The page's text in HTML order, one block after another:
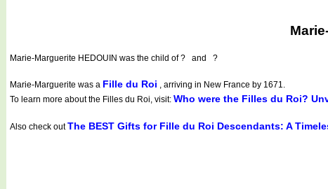
Marie-Marguerite HEDOUIN was the child of ? and ?
Marie-Marguerite was a Fille du Roi , arriving in New France by 1671.
To learn more about the Filles du Roi, visit: Who were the Filles du Roi?
Also check outThe BEST Gifts for Fille du Roi Descendants: A